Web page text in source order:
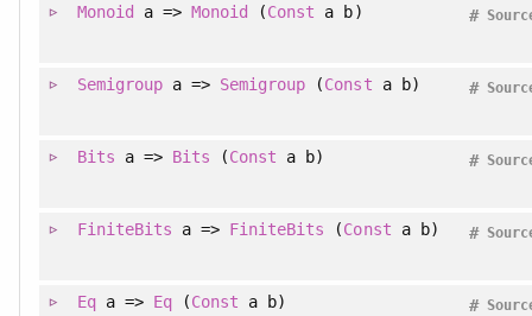
Monoid a =>Monoid (Const a b) #
Semigroupa => Semigroup (Const a b) #
Bits a => Bits (Const a b) #
FiniteBits a => FiniteBits (Const a b) #
Eqa => Eq (Const a b) #